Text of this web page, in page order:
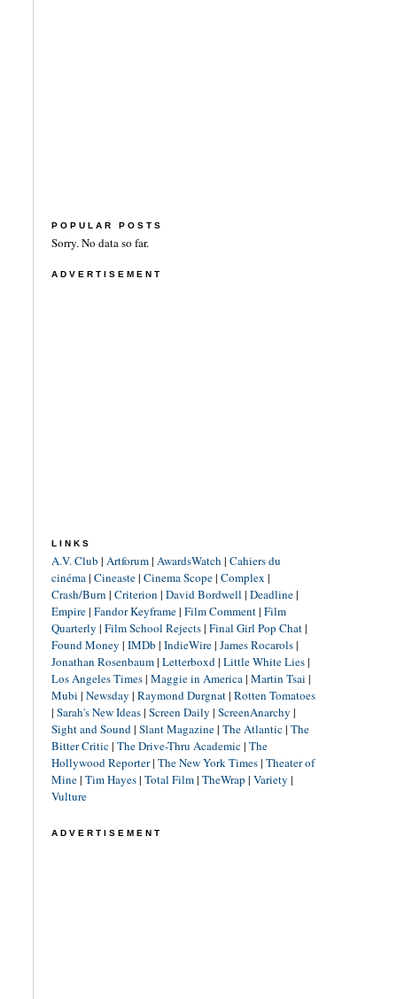
POPULAR POSTS
Sorry. No data so far.
ADVERTISEMENT
LINKS
A.V. Club | Artforum| AwardsWatch | Cahiers du
cinéma| Cineaste| Cinema Scope| Complex |
Crash/Burn | Criterion | David Bordwell | Deadline|
Empire| Fandor Keyframe| Film Comment| Film
Quarterly | Film School Rejects| Final Girl Pop Chat|
Found Money | IMDb | IndieWire| James Rocarols|
Jonathan Rosenbaum| Letterboxd| Little White Lies|
Los Angeles Times| Maggie in America| Martin Tsai |
Mubi | Newsday | Raymond Durgnat| Rotten Tomatoes
| Sarah's New Ideas| Screen Daily | ScreenAnarchy |
Sight and Sound| Slant Magazine| The Atlantic| The
Bitter Critic| The Drive-Thru Academic| The
Hollywood Reporter| The New York Times| Theater of
Mine| Tim Hayes| Total Film| TheWrap | Variety |
Vulture
ADVERTISEMENT